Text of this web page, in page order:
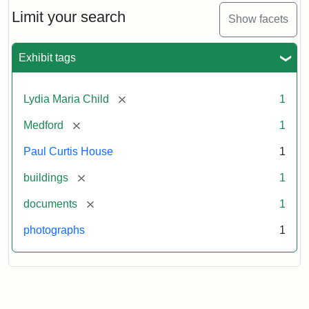
Limit your search Show facets
Exhibit tags
Lydia Maria Child [remove] 1
Medford [remove] 1
Paul Curtis House 1
buildings [remove] 1
documents [remove] 1
photographs 1
Massachusetts
Historical
Paperwork
(1/2)
Historical
Statement:
Herzan
Pfeiffer.
Curtis
House.